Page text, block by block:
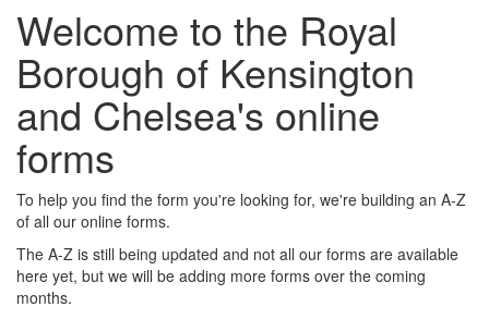
Welcome to the Royal
Borough of Kensington
and Chelsea's online
forms
To help you find the form you're looking for, we're building an A-Z
of all our online forms.
The A-Z is still being updated and not all our forms are available
here yet, but we will be adding more forms over the coming
months.